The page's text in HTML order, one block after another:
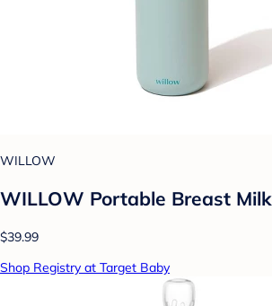
WILLOW
WILLOW Portable Breast
$39.99
Shop Registry at Target Baby